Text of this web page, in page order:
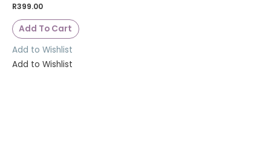
R399.00
Add To Cart
Add to Wishlist
Add to Wishlist